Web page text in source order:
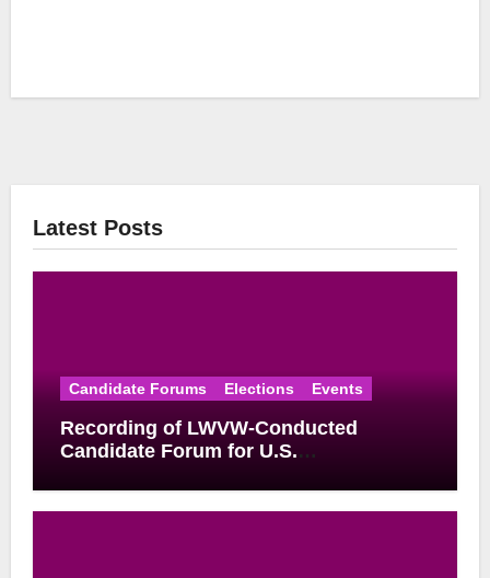
Latest Posts
Candidate Forums Elections Events
Recording of LWVW-Conducted
Candidate Forum for U.S.
Primary Available